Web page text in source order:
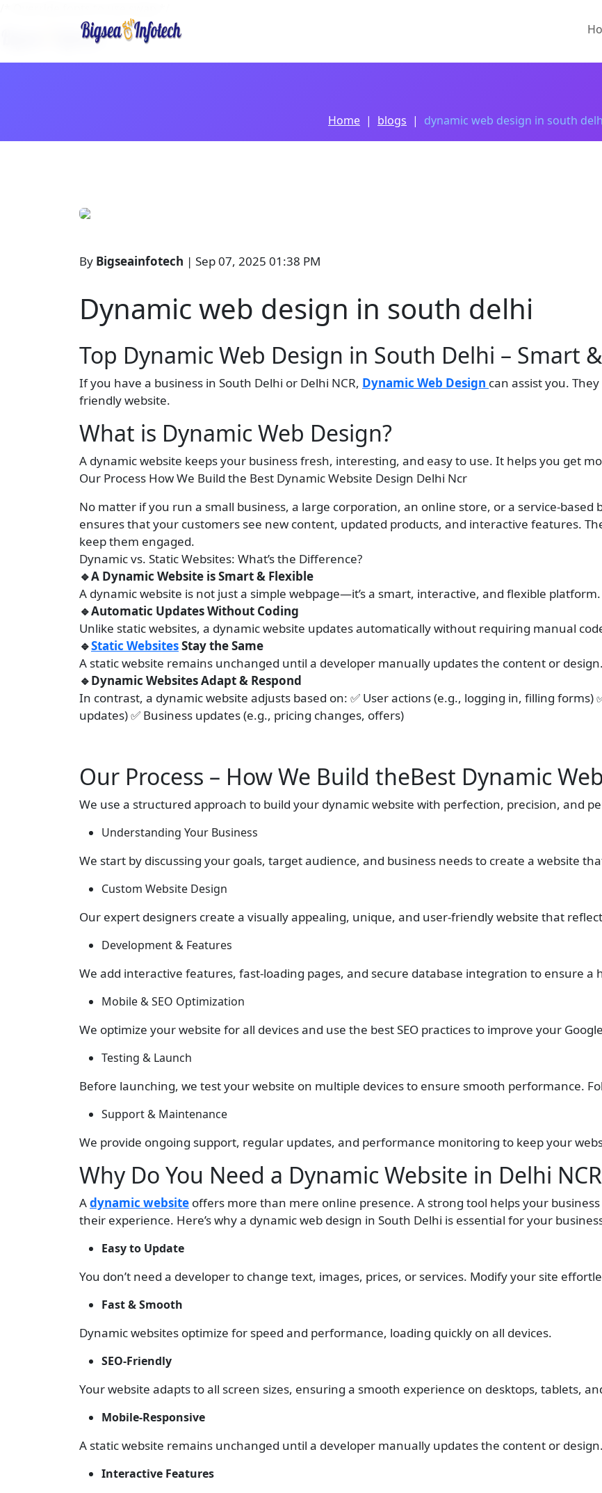
Home blogs dynamic web design in south
By Bigseainfotech | Sep 07, 2025 01:38 PM
Dynamic web design in south delhi
Top Dynamic Web Design in South Delhi – Smart
If you have a business in South Delhi or Delhi NCR, Dynamic Web Design can assist you.
friendly website.
What is Dynamic Web Design?
A dynamic website keeps your business fresh, interesting, and easy to use. It helps you get
Our Process How We Build the Best Dynamic Website Design Delhi Ncr
No matter if you run a small business, a large corporation, an online store, or a service-based
ensures that your customers see new content, updated products, and interactive features.
keep them engaged.
Dynamic vs. Static Websites: What’s the Difference?
🔹A Dynamic Website is Smart & Flexible
A dynamic website is not just a simple webpage—it’s a smart, interactive, and flexible platform.
🔹Automatic Updates Without Coding
Unlike static websites, a dynamic website updates automatically without requiring manual
🔹Static WebsitesStay the Same
A static website remains unchanged until a developer manually updates the content or design.
🔹Dynamic Websites Adapt & Respond
In contrast, a dynamic website adjusts based on: ✅ User actions (e.g., logging in, filling forms)
updates) ✅ Business updates (e.g., pricing changes, offers)
Our Process – How We Build theBest Dynamic
We use a structured approach to build your dynamic website with perfection, precision, and
Understanding Your Business
We start by discussing your goals, target audience, and business needs to create a website
Custom Website Design
Our expert designers create a visually appealing, unique, and user-friendly website that
Development & Features
We add interactive features, fast-loading pages, and secure database integration to ensure a
Mobile & SEO Optimization
We optimize your website for all devices and use the best SEO practices to improve your
Testing & Launch
Before launching, we test your website on multiple devices to ensure smooth performance.
Support & Maintenance
We provide ongoing support, regular updates, and performance monitoring to keep your
Why Do You Need a Dynamic Website in Delhi
Adynamic website offers more than mere online presence. A strong tool helps your
their experience. Here’s why a dynamic web design in South Delhi is essential for your
Easy to Update
You don’t need a developer to change text, images, prices, or services. Modify your site
Fast & Smooth
Dynamic websites optimize for speed and performance, loading quickly on all devices.
SEO-Friendly
Your website adapts to all screen sizes, ensuring a smooth experience on desktops, tablets,
Mobile-Responsive
A static website remains unchanged until a developer manually updates the content or design.
Interactive Features